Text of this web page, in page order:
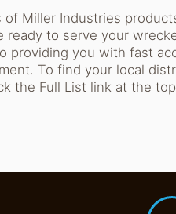
Miller Industries
ready to serve your
providing you with fast
To find your local
the Full List link at the